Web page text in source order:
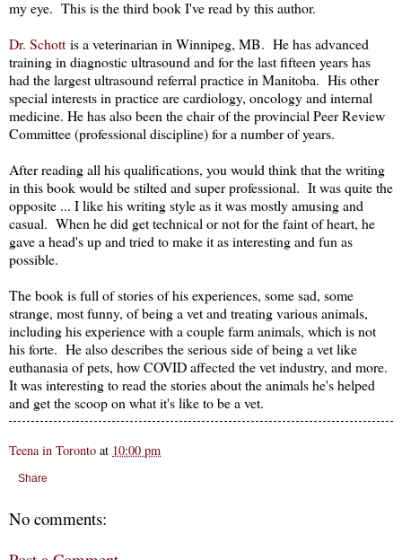
my eye. This is the third book I've read by this author.
Dr. Schott is a veterinarian in Winnipeg, MB. He has advanced
training in diagnostic ultrasound and for the last fifteen years has
had the largest ultrasound referral practice in Manitoba. His other
special interests in practice are cardiology, oncology and internal
medicine. He has also been the chair of the provincial Peer Review
Committee (professional discipline) for a number of years.
After reading all his qualifications, you would think that the writing
in this book would be stilted and super professional. It was quite the
opposite ... I like his writing style as it was mostly amusing and
casual. When he did get technical or not for the faint of heart, he
gave a head's up and tried to make it as interesting and fun as
possible.
The book is full of stories of his experiences, some sad, some
strange, most funny, of being a vet and treating various animals,
including his experience with a couple farm animals, which is not
his forte. He also describes the serious side of being a vet like
euthanasia of pets, how COVID affected the vet industry, and more.
It was interesting to read the stories about the animals he's helped
and get the scoop on what it's like to be a vet.
Teena in Toronto at 10:00 pm
Share
No comments: